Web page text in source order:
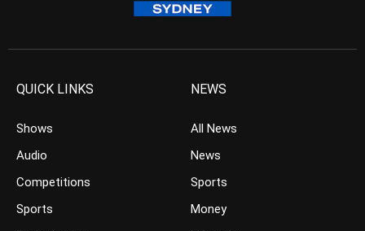
QUICK LINKS
Shows
Audio
Competitions
Sports
NEWS
All News
News
Sports
Money